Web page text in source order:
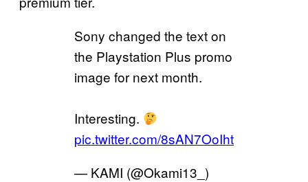
Sony changed the text on
the Playstation Plus promo
image for next month.
Interesting.
pic.twitter.com/8sAN7OoIht
— KAMI (@Okami13_)